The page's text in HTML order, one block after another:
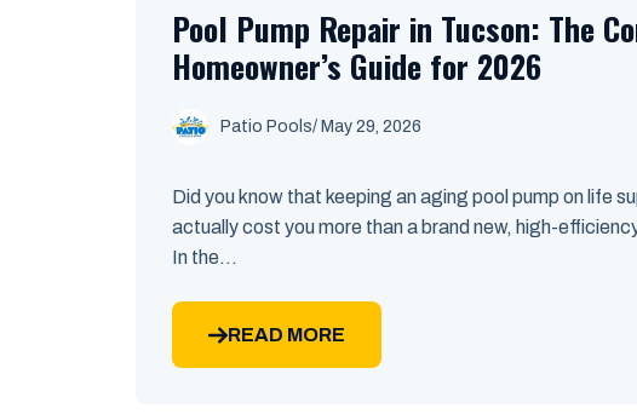
Pool Pump Repair in Tucson: The
Homeowner’s Guide for 2026
Patio Pools/ May 29, 2026
Did you know that keeping an aging pool pump on life
actually cost you more than a brand new, high-
In the...
READ MORE